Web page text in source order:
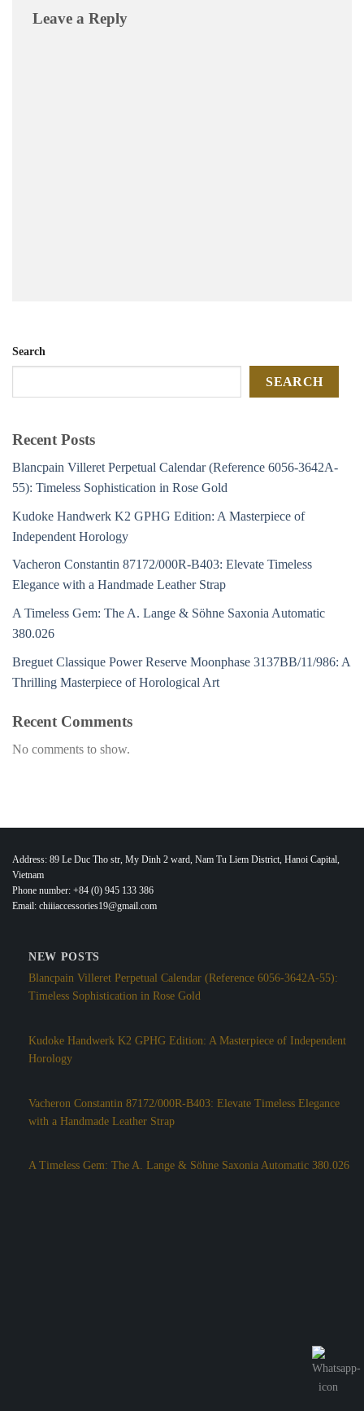
Leave a Reply
Search
SEARCH
Recent Posts
Blancpain Villeret Perpetual Calendar (Reference 6056-3642A-
55): Timeless Sophistication in Rose Gold
Kudoke Handwerk K2 GPHG Edition: A Masterpiece of
Independent Horology
Vacheron Constantin 87172/000R-B403: Elevate Timeless
Elegance with a Handmade Leather Strap
A Timeless Gem: The A. Lange & Söhne Saxonia Automatic
380.026
Breguet Classique Power Reserve Moonphase 3137BB/11/986: A
Thrilling Masterpiece of Horological Art
Recent Comments
No comments to show.
Address: 89 Le Duc Tho str, My Dinh 2 ward, Nam Tu Liem District, Hanoi Capital,
Vietnam
Phone number: +84 (0) 945 133 386
Email: chiiiaccessories19@gmail.com
NEW POSTS
Blancpain Villeret Perpetual Calendar (Reference 6056-3642A-55):
Timeless Sophistication in Rose Gold
Kudoke Handwerk K2 GPHG Edition: A Masterpiece of Independent
Horology
Vacheron Constantin 87172/000R-B403: Elevate Timeless Elegance
with a Handmade Leather Strap
A Timeless Gem: The A. Lange & Söhne Saxonia Automatic 380.026